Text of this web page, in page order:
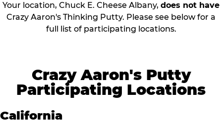
Your location, Chuck E. Cheese Albany, does not have
Crazy Aaron's Thinking Putty. Please see below for a
full list of participating locations.
Crazy Aaron's Putty
Participating Locations
California